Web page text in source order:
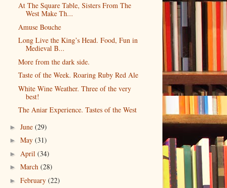
At The Square Table, Sisters From The
West Make Th...
Amuse Bouche
Long Live the King’s Head. Food, Fun in
Medieval B...
More from the dark side.
Taste of the Week. Roaring Ruby Red Ale
White Wine Weather. Three of the very
best!
The Aniar Experience. Tastes of the West
► June (29)
► May (31)
► April (34)
► March (28)
► February (22)